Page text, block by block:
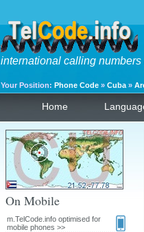
international calling
Your Position: Phone Code » Cuba »
Home
On Mobile
m.TelCode.info optimised for
mobile phones >>